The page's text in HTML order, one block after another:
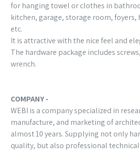
for hanging towel or clothes in
kitchen, garage, storage room, foyers,
etc.
It is attractive with the nice feel and
The hardware package includes
wrench.
COMPANY -
WEBI is a company specialized in
manufacture, and marketing of
almost 10 years. Supplying not only
quality, but also professional